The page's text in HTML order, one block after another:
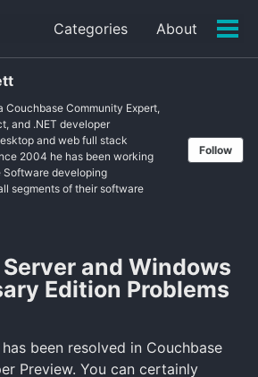
Categories About
Couchbase Community Expert,
and .NET developer
and web full stack
2004 he has been working
Software developing
segments of their software
Follow
and Windows
Edition Problems
been resolved in Couchbase
Preview. You can certainly